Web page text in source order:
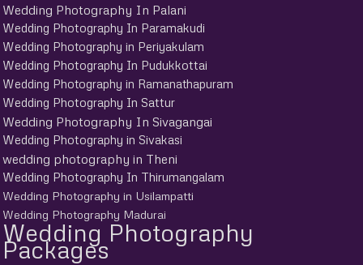
Wedding Photography In Palani
Wedding Photography In Paramakudi
Wedding Photography in Periyakulam
Wedding Photography In Pudukkottai
Wedding Photography in Ramanathapuram
Wedding Photography In Sattur
Wedding Photography In Sivagangai
Wedding Photography in Sivakasi
wedding photography in Theni
Wedding Photography In Thirumangalam
Wedding Photography in Usilampatti
Wedding Photography Madurai
Wedding Photography
Packages